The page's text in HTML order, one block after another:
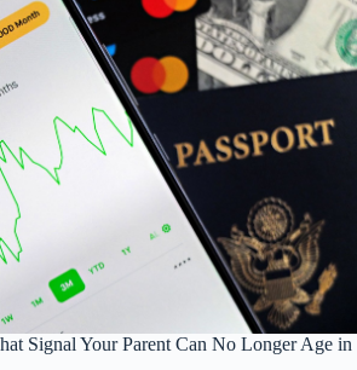
Signal Your Parent Can No Longer Age in